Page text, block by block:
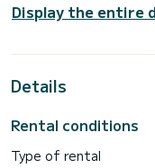
The boat has 4 fully-
the surroundings of
This Sunsail 424/4/4
This boat is equipped
Water maker, A/C,
Display the entire
Details
Rental conditions
Type of rental